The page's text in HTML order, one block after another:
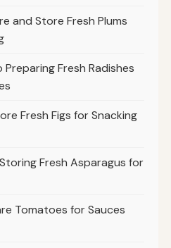
and Store Fresh Plums
Fresh Radishes
Fresh Figs for Snacking
Fresh Asparagus for
Tomatoes for Sauces